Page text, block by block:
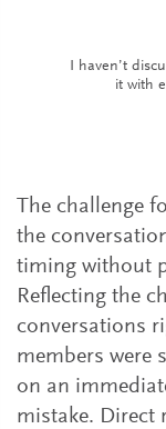
The challenge
the
timing without
Reflecting the
conversations
members were
on an
mistake. Direct